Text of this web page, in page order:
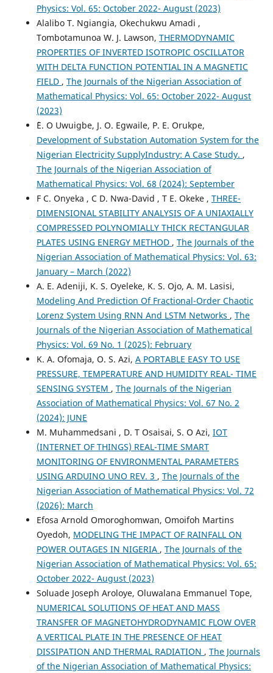
Physics: Vol. 65: October 2022- August (2023)
Alalibo T. Ngiangia, Okechukwu Amadi ,
Tombotamunoa W. J. Lawson, THERMODYNAMIC
PROPERTIES OF INVERTED ISOTROPIC OSCILLATOR
WITH DELTA FUNCTION POTENTIAL IN A MAGNETIC
FIELD , The Journals of the Nigerian Association of
Mathematical Physics: Vol. 65: October 2022- August
(2023)
`E. O Uwuigbe, J. O. Egwaile, P. E. Orukpe,
Development of Substation Automation System for the
Nigerian Electricity SupplyIndustry: A Case Study. ,
The Journals of the Nigerian Association of
Mathematical Physics: Vol. 68 (2024): September
F C. Onyeka , C D. Nwa-David , T E. Okeke , THREE-
DIMENSIONAL STABILITY ANALYSIS OF A UNIAXIALLY
COMPRESSED POLYNOMIALLY THICK RECTANGULAR
PLATES USING ENERGY METHOD , The Journals of the
Nigerian Association of Mathematical Physics: Vol. 63:
January – March (2022)
A. E. Adeniji, K. S. Oyeleke, K. S. Ojo, A. M. Lasisi,
Modeling And Prediction Of Fractional-Order Chaotic
Lorenz System Using RNN And LSTM Networks , The
Journals of the Nigerian Association of Mathematical
Physics: Vol. 69 No. 1 (2025): February
K. A. Ofomaja, O. S. Azi, A PORTABLE EASY TO USE
PRESSURE, TEMPERATURE AND HUMIDITY REAL- TIME
SENSING SYSTEM , The Journals of the Nigerian
Association of Mathematical Physics: Vol. 67 No. 2
(2024): JUNE
M. Muhammedsani , D. T Osaisai, S. O Azi, IOT
(INTERNET OF THINGS) REAL-TIME SMART
MONITORING OF ENVIRONMENTAL PARAMETERS
USING ARDUINO UNO REV. 3 , The Journals of the
Nigerian Association of Mathematical Physics: Vol. 72
(2026): March
Efosa Arnold Omoroghomwan, Omoifoh Martins
Oyedoh, MODELING THE IMPACT OF RAINFALL ON
POWER OUTAGES IN NIGERIA , The Journals of the
Nigerian Association of Mathematical Physics: Vol. 65:
October 2022- August (2023)
Soluade Joseph Aroloye, Oluwalana Emmanuel Tope,
NUMERICAL SOLUTIONS OF HEAT AND MASS
TRANSFER OF MAGNETOHYDRODYNAMIC FLOW OVER
A VERTICAL PLATE IN THE PRESENCE OF HEAT
DISSIPATION AND THERMAL RADIATION , The Journals
of the Nigerian Association of Mathematical Physics: